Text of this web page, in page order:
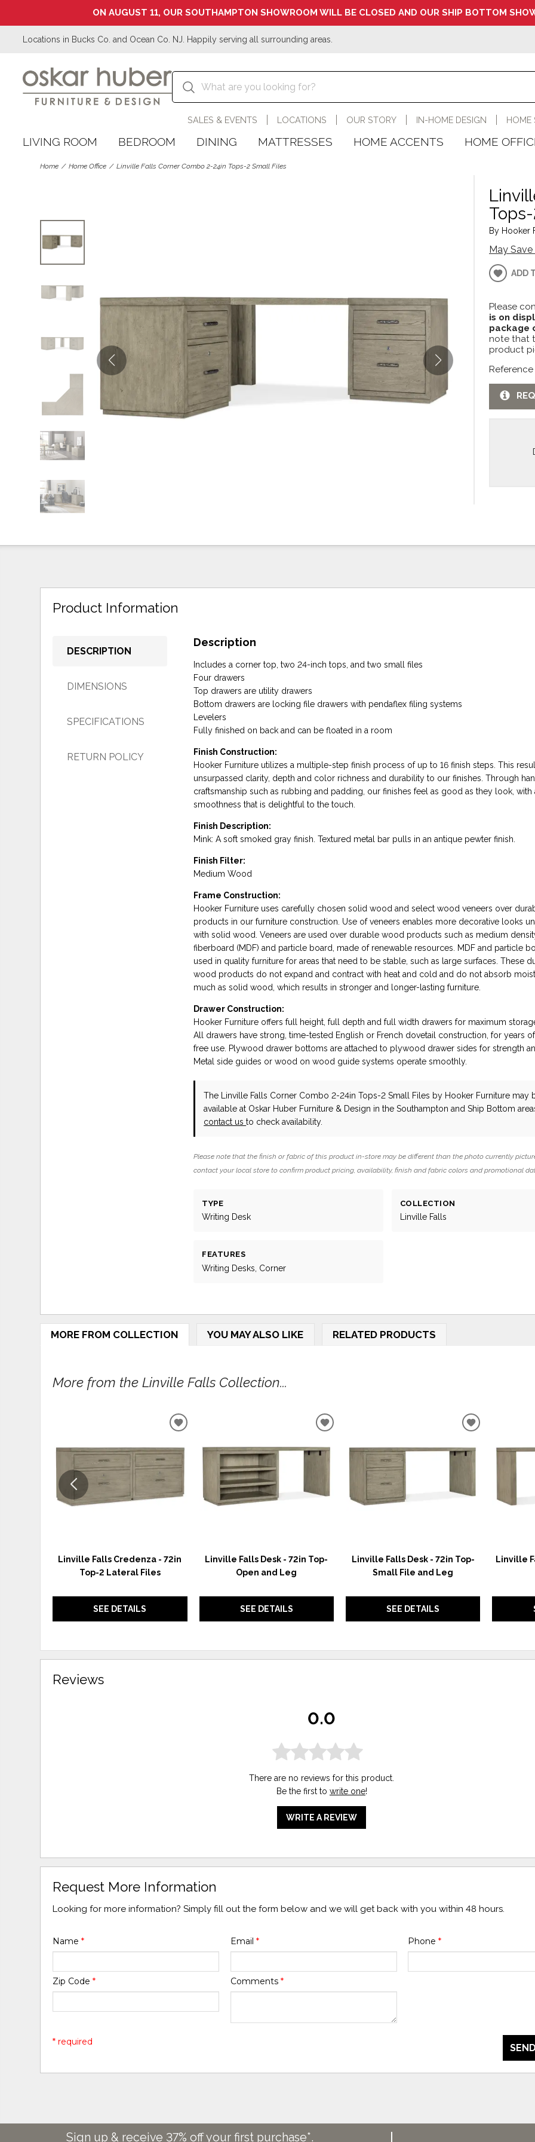
ON AUGUST 11, OUR SOUTHAMPTON SHOWROOM WILL BE CLOSED AND OUR SHIP BOTTOM
Locations in Bucks Co. and Ocean Co. NJ. Happily serving all surrounding areas.
SALES & EVENTS LOCATIONS OUR STORY IN-HOME DESIGN HOME
LIVING ROOM BEDROOM DINING MATTRESSES HOME ACCENTS HOME
Home Home Office Linville Falls Corner Combo 2-24in Tops-2 Small Files
By Hooker
May
ADD
Please
is on
package
note that
product
Reference
Product Information
DESCRIPTION
DIMENSIONS
SPECIFICATIONS
RETURN POLICY
Description
Includes a corner top, two 24-inch tops, and two small files
Four drawers
Top drawers are utility drawers
Bottom drawers are locking file drawers with pendaflex filing systems
Levelers
Fully finished on back and can be floated in a room
Finish Construction:
Hooker Furniture utilizes a multiple-step finish process of up to 16 finish steps. This
unsurpassed clarity, depth and color richness and durability to our finishes. Through
craftsmanship such as rubbing and padding, our finishes feel as good as they look, with
smoothness that is delightful to the touch.
Finish Description:
Mink: A soft smoked gray finish. Textured metal bar pulls in an antique pewter finish.
Finish Filter:
Medium Wood
Frame Construction:
Hooker Furniture uses carefully chosen solid wood and select wood veneers over
products in our furniture construction. Use of veneers enables more decorative looks
with solid wood. Veneers are used over durable wood products such as medium
fiberboard (MDF) and particle board, made of renewable resources. MDF and particle
used in quality furniture for areas that need to be stable, such as large surfaces. These
wood products do not expand and contract with heat and cold and do not absorb
much as solid wood, which results in stronger and longer-lasting furniture.
Drawer Construction:
Hooker Furniture offers full height, full depth and full width drawers for maximum
All drawers have strong, time-tested English or French dovetail construction, for years
free use. Plywood drawer bottoms are attached to plywood drawer sides for strength
Metal side guides or wood on wood guide systems operate smoothly.
The Linville Falls Corner Combo 2-24in Tops-2 Small Files by Hooker Furniture may
available at Oskar Huber Furniture & Design in the Southampton and Ship Bottom
contact usto check availability.
Please note that the finish or fabric of this product in-store may be different than the photo currently
contact your local store to confirm product pricing, availability, finish and fabric colors and promotional
TYPE
Writing Desk
COLLECTION
Linville Falls
FEATURES
Writing Desks, Corner
MORE FROM COLLECTION YOU MAY ALSO LIKE RELATED PRODUCTS
More from the Linville Falls Collection...
Linville Falls Credenza - 72in
Top-2 Lateral Files
SEE DETAILS
ADD
WISHLIST
Linville Falls Desk - 72in Top-
Open and Leg
SEE DETAILS
ADD
WISHLIST
Linville Falls Desk - 72in Top-
Small File and Leg
SEE DETAILS
ADD
WISHLIST
Linville
Reviews
0.0
There are no reviews for this product.
Be the first to write one!
WRITE A REVIEW
Request More Information
Looking for more information? Simply fill out the form below and we will get back with you within 48 hours.
Name* Email * Phone *
Zip Code* Comments *
* required
Sign up & receive 37% off your first purchase*.